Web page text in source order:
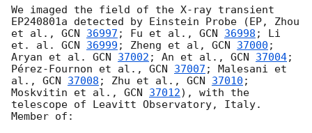
We imaged the field of the X-ray transient
EP240801a detected by Einstein Probe (EP, Zhou
et al., GCN 36997 ; Fu et al., GCN 36998 ; Li
et. al. GCN 36999 ; Zheng et al, GCN 37000 ;
Aryan et al. GCN 37002 ; An et al., GCN 37004;
Pérez-Fournon et al., GCN 37007 ; Malesani et
al., GCN 37008 ; Zhu et al., GCN 37010 ;
Moskvitin et al., GCN 37012), with the
telescope of Leavitt Observatory, Italy.
Member of: